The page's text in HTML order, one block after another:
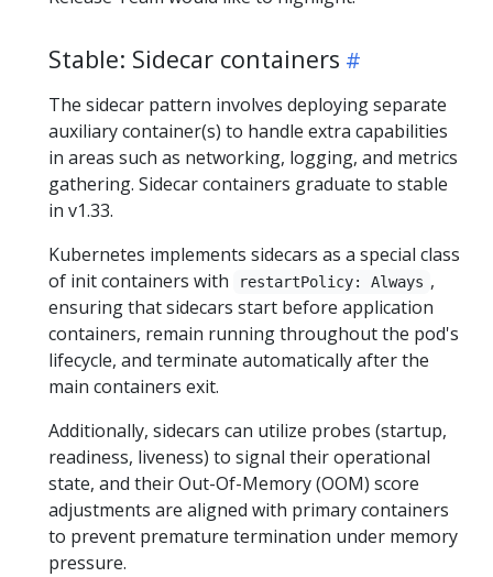
Stable: Sidecar containers
The sidecar pattern involves deploying separate
auxiliary container(s) to handle extra capabilities
in areas such as networking, logging, and metrics
gathering. Sidecar containers graduate to stable
in v1.33.
Kubernetes implements sidecars as a special class
of init containers with
restartPolicy: Always ,
ensuring that sidecars start before application
containers, remain running throughout the pod's
lifecycle, and terminate automatically after the
main containers exit.
Additionally, sidecars can utilize probes (startup,
readiness, liveness) to signal their operational
state, and their Out-Of-Memory (OOM) score
adjustments are aligned with primary containers
to prevent premature termination under memory
pressure.